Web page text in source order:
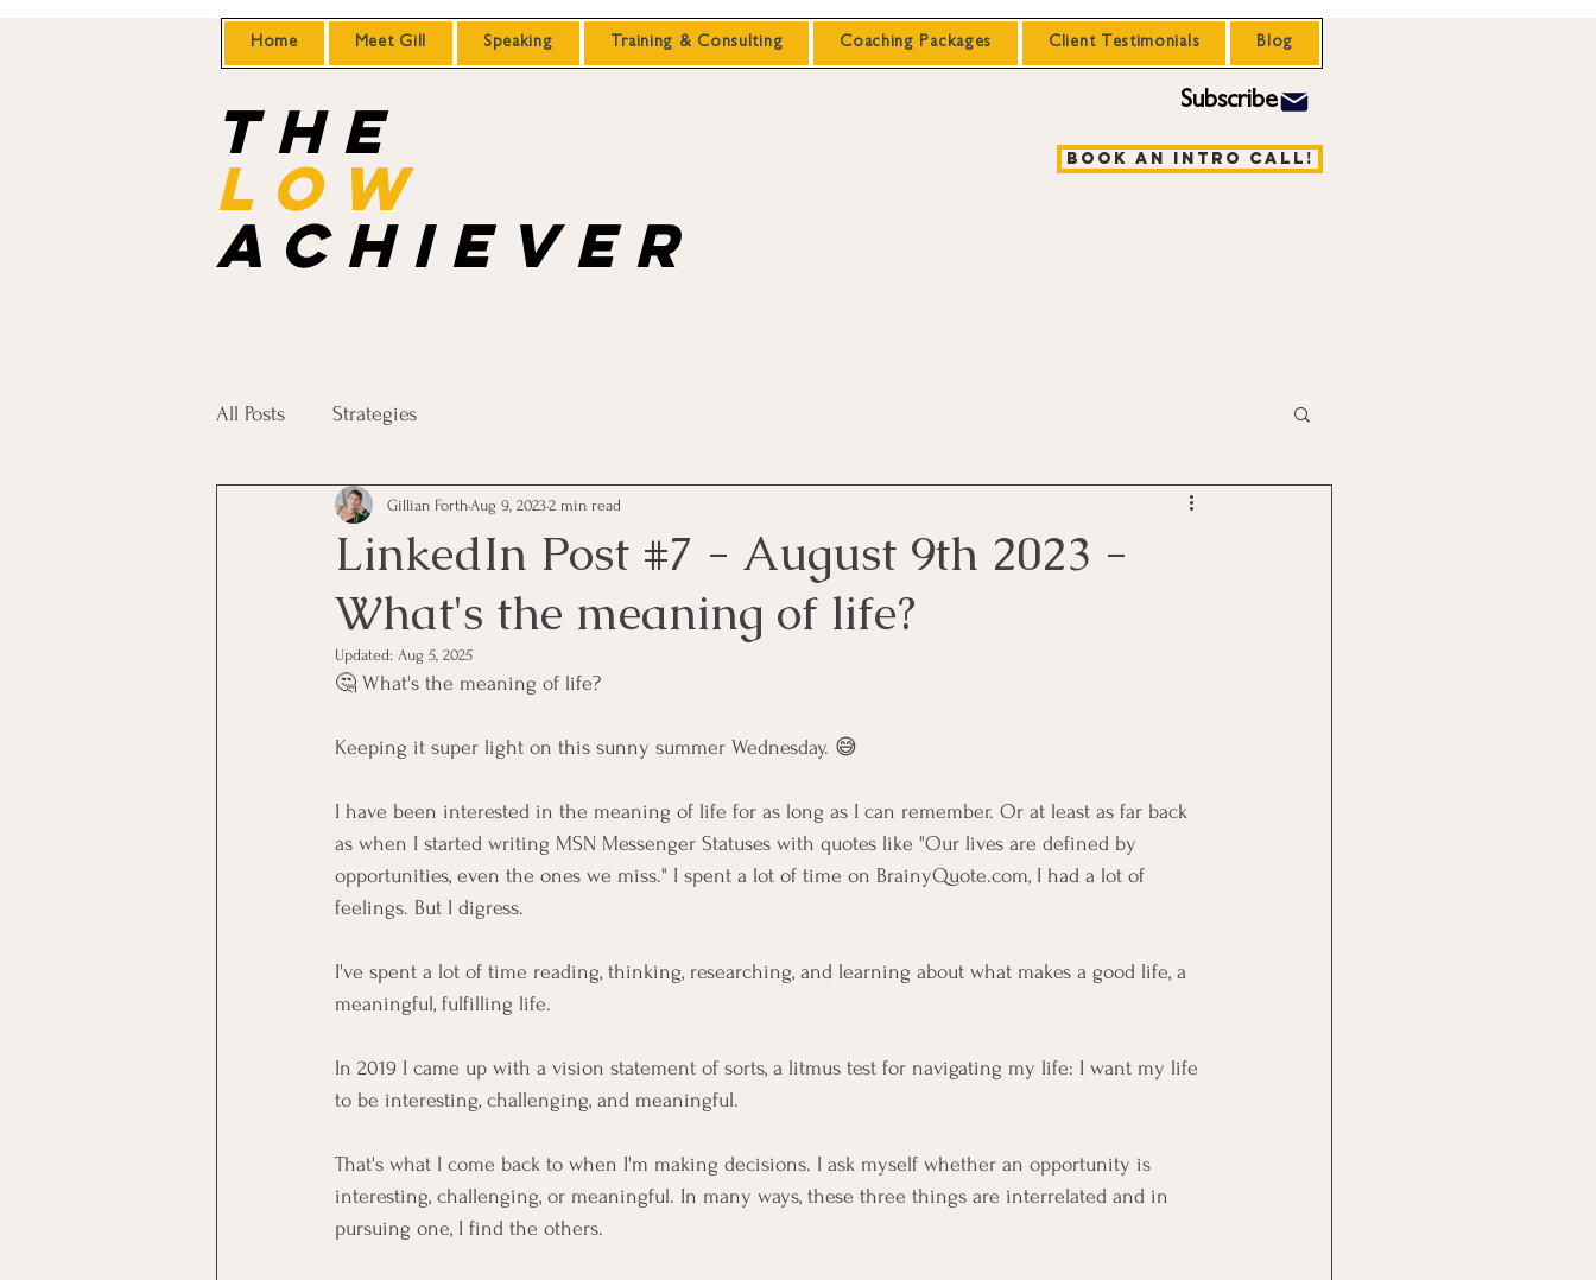
Home Meet Gill Speaking Training & Consulting Coaching Packages Client Testimonials Blog
the
Low
achiever
Subscribe
Book an Intro Call!
All Posts Strategies
LinkedIn Post #7 - August 9th 2023 -
What's the meaning of life?
Gillian Forth Aug 9, 20232 min read
Updated: Aug 5, 2025
🤔 What's the meaning of life?
Keeping it super light on this sunny summer Wednesday. 😅
I have been interested in the meaning of life for as long as I can remember. Or at least as far back
as when I started writing MSN Messenger Statuses with quotes like "Our lives are defined by
opportunities, even the ones we miss." I spent a lot of time on BrainyQuote.com, I had a lot of
feelings. But I digress.
I've spent a lot of time reading, thinking, researching, and learning about what makes a good life, a
meaningful, fulfilling life.
In 2019 I came up with a vision statement of sorts, a litmus test for navigating my life: I want my life
to be interesting, challenging, and meaningful.
That's what I come back to when I'm making decisions. I ask myself whether an opportunity is
interesting, challenging, or meaningful. In many ways, these three things are interrelated and in
pursuing one, I find the others.